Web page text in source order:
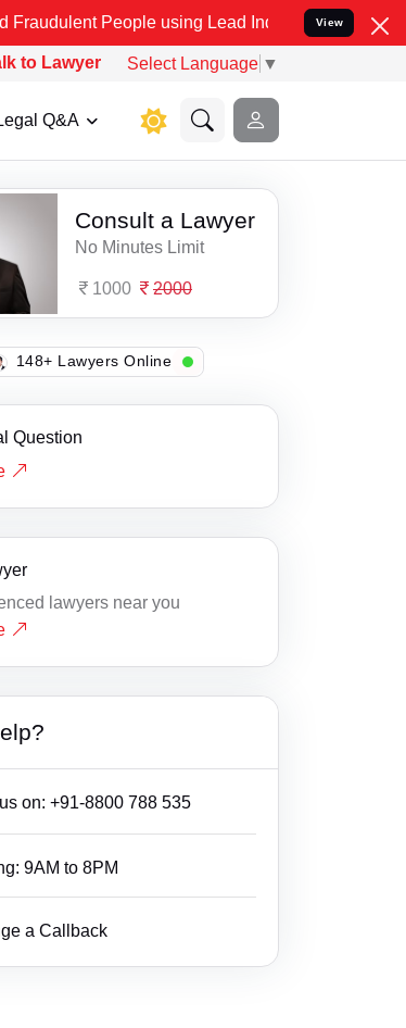
People using Lead India name to Resolve
View
to Lawyer Select Language ▼
Q&A
Consult a Lawyer
No Minutes Limit
1000 2000
135+ Lawyers Online
Question
lawyers near you
on: +91-8800 788 535
9AM to 8PM
a Callback